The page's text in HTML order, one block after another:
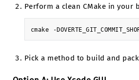
Perform a clean CMake in your
cmake -
Pick a method to build and